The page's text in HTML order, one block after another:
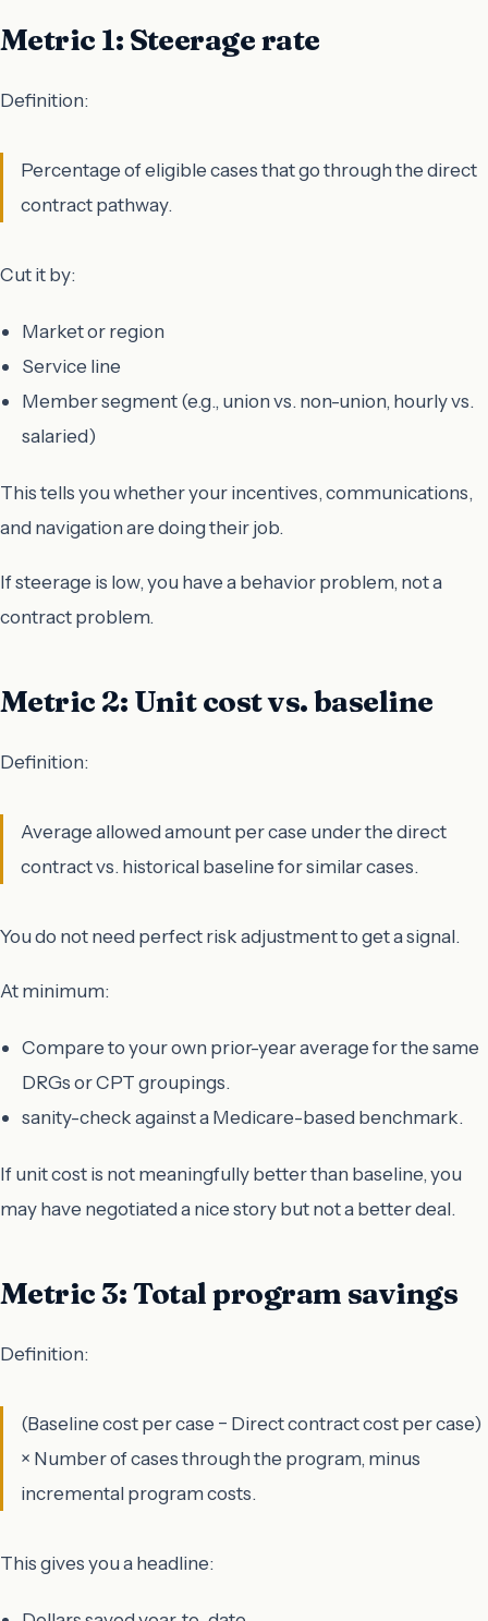
Metric 1: Steerage rate
Definition:
Percentage of eligible cases that go through the direct
contract pathway.
Cut it by:
Market or region
Service line
Member segment (e.g., union vs. non-union, hourly vs.
salaried)
This tells you whether your incentives, communications,
and navigation are doing their job.
If steerage is low, you have a behavior problem, not a
contract problem.
Metric 2: Unit cost vs. baseline
Definition:
Average allowed amount per case under the direct
contract vs. historical baseline for similar cases.
You do not need perfect risk adjustment to get a signal.
At minimum:
Compare to your own prior-year average for the same
DRGs or CPT groupings.
sanity-check against a Medicare-based benchmark.
If unit cost is not meaningfully better than baseline, you
may have negotiated a nice story but not a better deal.
Metric 3: Total program savings
Definition:
(Baseline cost per case − Direct contract cost per case)
× Number of cases through the program, minus
incremental program costs.
This gives you a headline: